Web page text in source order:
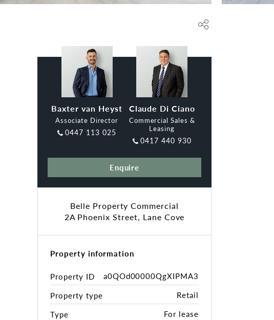
Baxter van Heyst
Associate Director
0447 113 025
Claude Di Ciano
Commercial Sales &
Leasing
0417 440 930
Enquire
Belle Property Commercial
2A Phoenix Street, Lane Cove
Property information
Property ID
a0QOd00000QgXIPMA3
Property type
Retail
Type
For lease